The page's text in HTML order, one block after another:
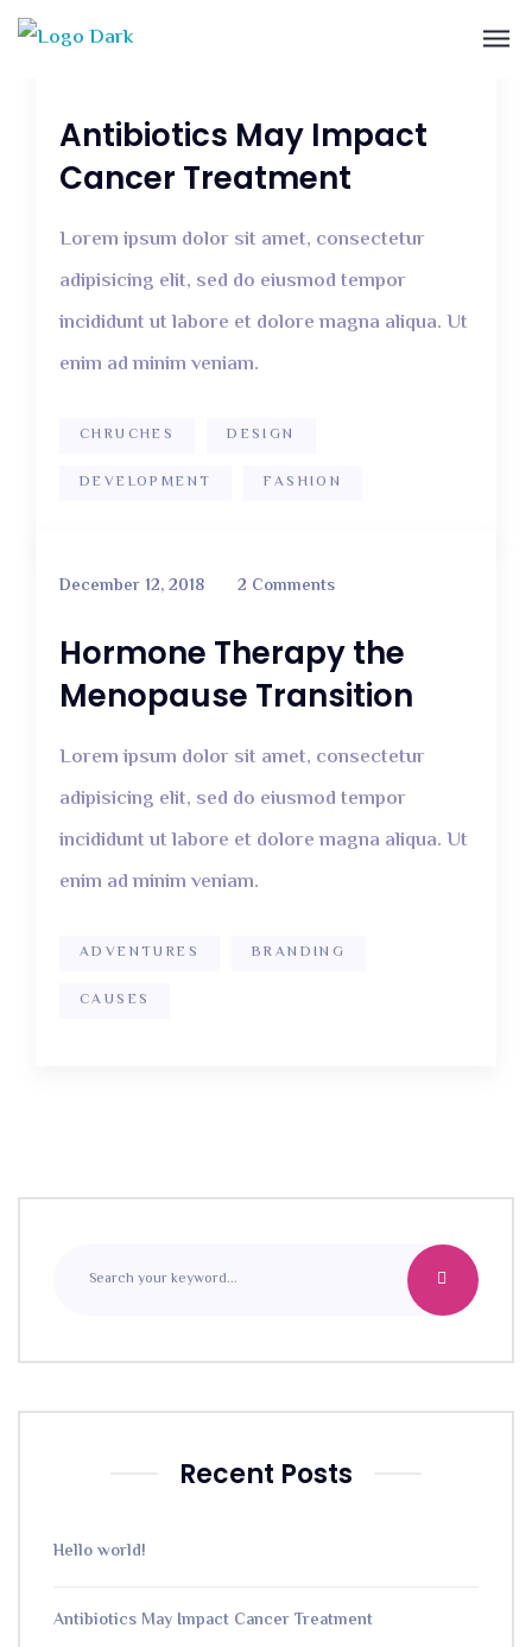
Antibiotics May Impact
Cancer Treatment
Lorem ipsum dolor sit amet, consectetur
adipisicing elit, sed do eiusmod tempor
incididunt ut labore et dolore magna aliqua. Ut
enim ad minim veniam.
CHRUCHES DESIGN
DEVELOPMENT FASHION
December 12, 2018 2 Comments
Hormone Therapy the
Menopause Transition
Lorem ipsum dolor sit amet, consectetur
adipisicing elit, sed do eiusmod tempor
incididunt ut labore et dolore magna aliqua. Ut
enim ad minim veniam.
ADVENTURES BRANDING
CAUSES
Recent Posts
Hello world!
Antibiotics May Impact Cancer Treatment